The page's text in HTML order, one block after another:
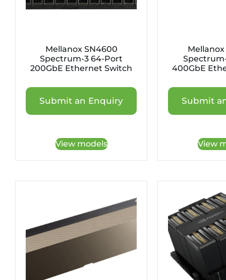
Mellanox SN4600
Spectrum-3 64-Port
200GbE Ethernet Switch
Submit an Enquiry
View models
400GbE
Submit
View